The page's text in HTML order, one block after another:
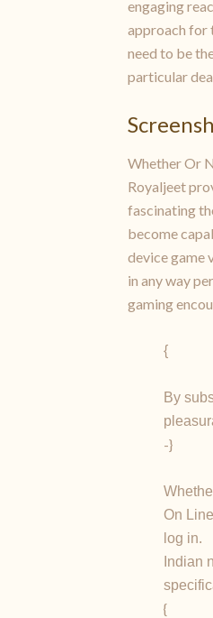
engaging
approach for
need to be
particular
Whether Or
Royaljeet
fascinating
become
device game
in any way
gaming
{
By
-}
On
log in.
Indian
{